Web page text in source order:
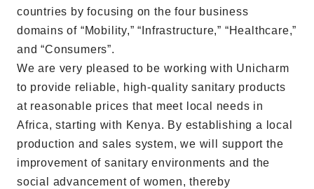
countries by focusing on the four business
domains of “Mobility,” “Infrastructure,” “Healthcare,”
and “Consumers”.
We are very pleased to be working with Unicharm
to provide reliable, high-quality sanitary products
at reasonable prices that meet local needs in
Africa, starting with Kenya. By establishing a local
production and sales system, we will support the
improvement of sanitary environments and the
social advancement of women, thereby